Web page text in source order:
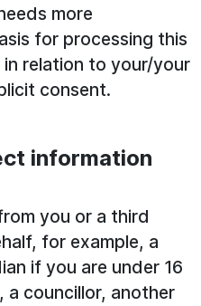
more
for processing this
relation to your/your
consent.
information
you or a third
for example, a
if you are under 16
a councillor, another